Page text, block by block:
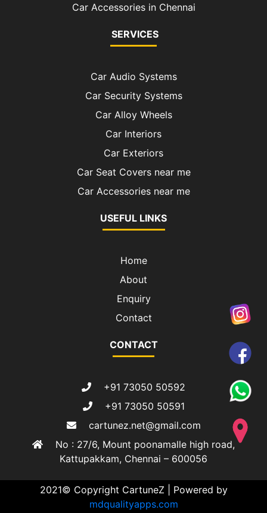
Car Accessories in Chennai
SERVICES
Car Audio Systems
Car Security Systems
Car Alloy Wheels
Car Interiors
Car Exteriors
Car Seat Covers near me
Car Accessories near me
USEFUL LINKS
Home
About
Enquiry
Contact
CONTACT
+91 73050 50592
+91 73050 50591
cartunez.net@gmail.com
No : 27/6, Mount poonamalle high road,
Kattupakkam, Chennai – 600056
2021© Copyright CartuneZ | Powered by
mdqualityapps.com